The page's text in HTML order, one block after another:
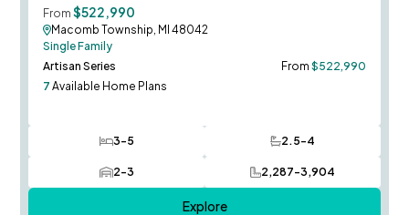
From $522,990
Macomb Township, MI 48042
Single Family
Artisan Series
From $522,990
7 Available Home Plans
3-5
Bedrooms 2.5-4
Bathrooms
2-3
Car Garage 2,287-3,904
SQ FT
Explore